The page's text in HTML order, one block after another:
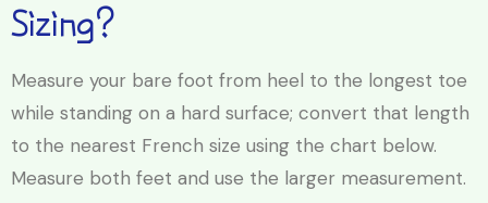
Sizing?
Measure your bare foot from heel to the longest toe
while standing on a hard surface; convert that length
to the nearest French size using the chart below.
Measure both feet and use the larger measurement.